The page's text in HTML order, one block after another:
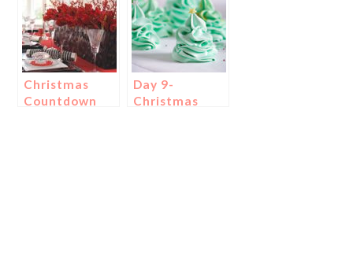
Tree Treats!
Stockings
Christmas
Countdown
Day 9-
Christmas